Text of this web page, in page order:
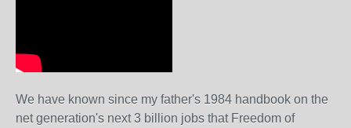
We have known since my father's 1984 handbook on the
net generation's next 3 billion jobs that Freedom of